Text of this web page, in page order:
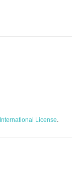
License.